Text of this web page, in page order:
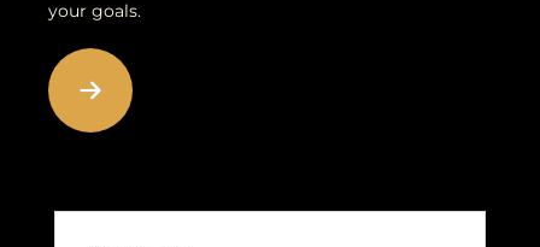
your goals.